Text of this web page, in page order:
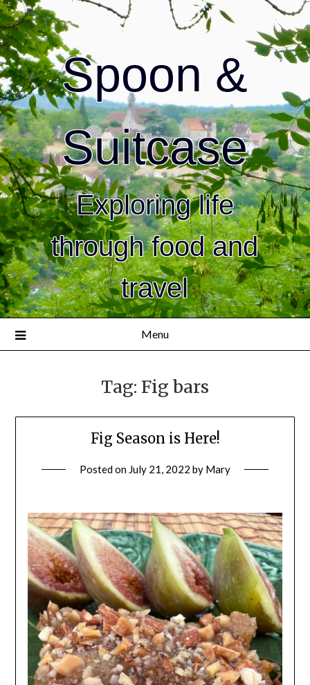
Spoon &
Suitcase
Exploring life
through food and
travel
Menu
Tag: Fig bars
Fig Season is Here!
Posted on July 21, 2022 by Mary